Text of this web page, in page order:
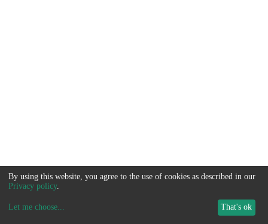
By using this website, you agree to the use of cookies as described in our
Privacy policy.
Let me choose... That's ok